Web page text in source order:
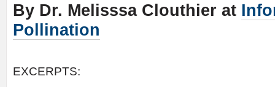
By Dr. Melisssa Clouthier at
Pollination
EXCERPTS: